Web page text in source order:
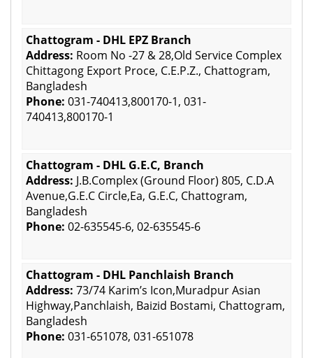
Chattogram - DHL EPZ Branch
Address: Room No -27 & 28,Old Service Complex
Chittagong Export Proce, C.E.P.Z., Chattogram,
Bangladesh
Phone: 031-740413,800170-1, 031-
740413,800170-1
Chattogram - DHL G.E.C, Branch
Address: J.B.Complex (Ground Floor) 805, C.D.A
Avenue,G.E.C Circle,Ea, G.E.C, Chattogram,
Bangladesh
Phone: 02-635545-6, 02-635545-6
Chattogram - DHL Panchlaish Branch
Address: 73/74 Karim’s Icon,Muradpur Asian
Highway,Panchlaish, Baizid Bostami, Chattogram,
Bangladesh
Phone: 031-651078, 031-651078